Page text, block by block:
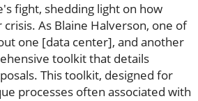
fight, shedding light on how
As Blaine Halverson, one of
one [data center], and another
toolkit that details
This toolkit, designed for
processes often associated with